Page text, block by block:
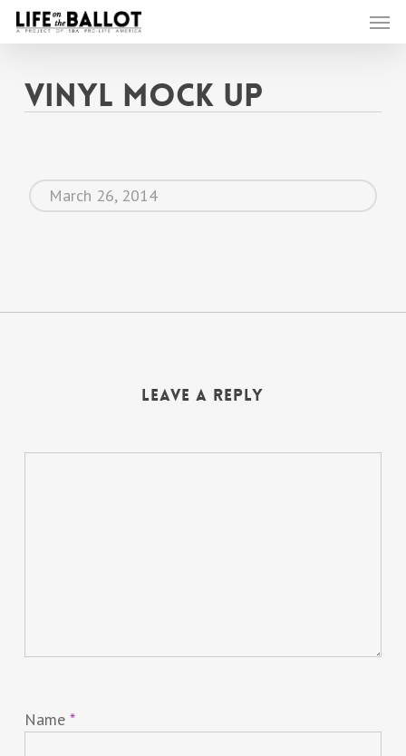
Skip
content
Menu
Vinyl Mock Up
March 26, 2014
Leave a Reply
Name *